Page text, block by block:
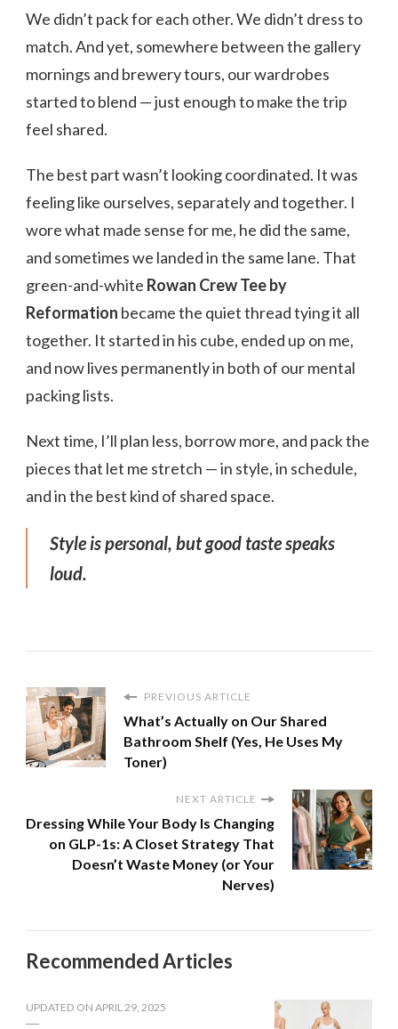
We didn’t pack for each other. We didn’t dress to
match. And yet, somewhere between the gallery
mornings and brewery tours, our wardrobes
started to blend — just enough to make the trip
feel shared.
The best part wasn’t looking coordinated. It was
feeling like ourselves, separately and together. I
wore what made sense for me, he did the same,
and sometimes we landed in the same lane. That
green-and-white Rowan Crew Tee by
Reformation became the quiet thread tying it all
together. It started in his cube, ended up on me,
and now lives permanently in both of our mental
packing lists.
Next time, I’ll plan less, borrow more, and pack the
pieces that let me stretch — in style, in schedule,
and in the best kind of shared space.
Style is personal, but good taste speaks
loud.
PREVIOUS ARTICLE
What’s Actually on Our Shared
Bathroom Shelf (Yes, He Uses My
Toner)
NEXT ARTICLE
Dressing While Your Body Is Changing
on GLP-1s: A Closet Strategy That
Doesn’t Waste Money (or Your
Nerves)
Recommended Articles
UPDATED ON APRIL 29, 2025